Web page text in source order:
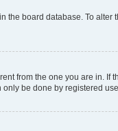
the board database. To
from the one you are in.
be done by registered